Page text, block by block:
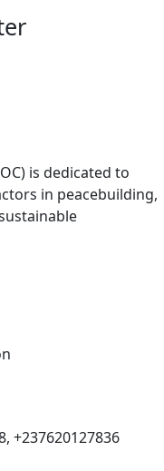
is dedicated to
in peacebuilding,
+237620127836